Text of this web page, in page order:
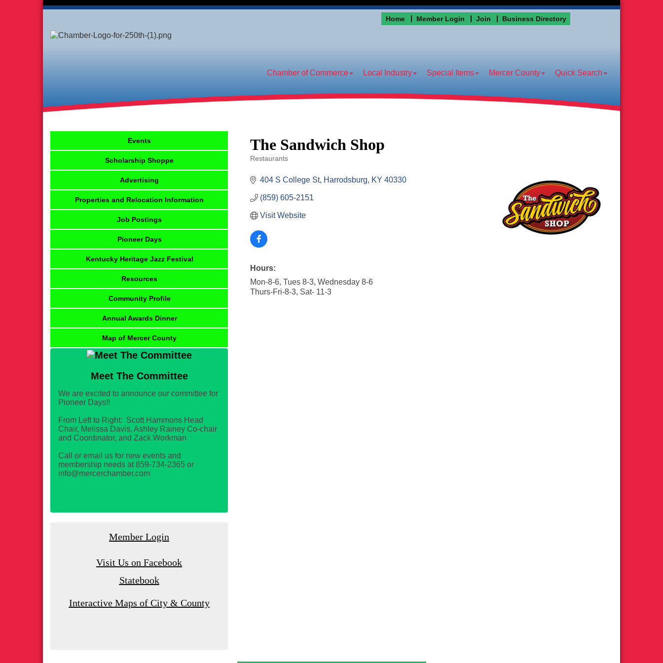
Home Member Login Join Business Directory
Chamber of Commerce Local Industry Special Items Mercer County Quick Search
The Sandwich Shop
Restaurants
404 S College St Harrodsburg KY 40330
(859) 605-2151
Visit Website
Hours:
Mon-8-6, Tues 8-3, Wednesday 8-6
Thurs-Fri-8-3, Sat- 11-3
Events
Scholarship Shoppe
Advertising
Properties and Relocation Information
Job Postings
Pioneer Days
Kentucky Heritage Jazz Festival
Resources
Community Profile
Annual Awards Dinner
Map of Mercer County
Meet The Committee
We are excited to announce our committee for
Pioneer Days!!
From Left to Right: Scott Hammons Head
Chair, Melissa Davis, Ashley Rainey Co-chair
and Coordinator, and Zack Workman
Call or email us for new events and
membership needs at 859-734-2365 or
info@mercerchamber.com
Member Login
Visit Us on Facebook
Statebook
Interactive Maps of City & County